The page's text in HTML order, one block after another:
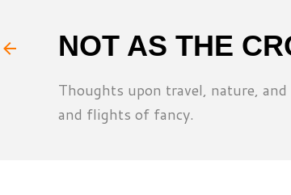
NOT AS THE
Thoughts upon travel, nature,
and flights of fancy.